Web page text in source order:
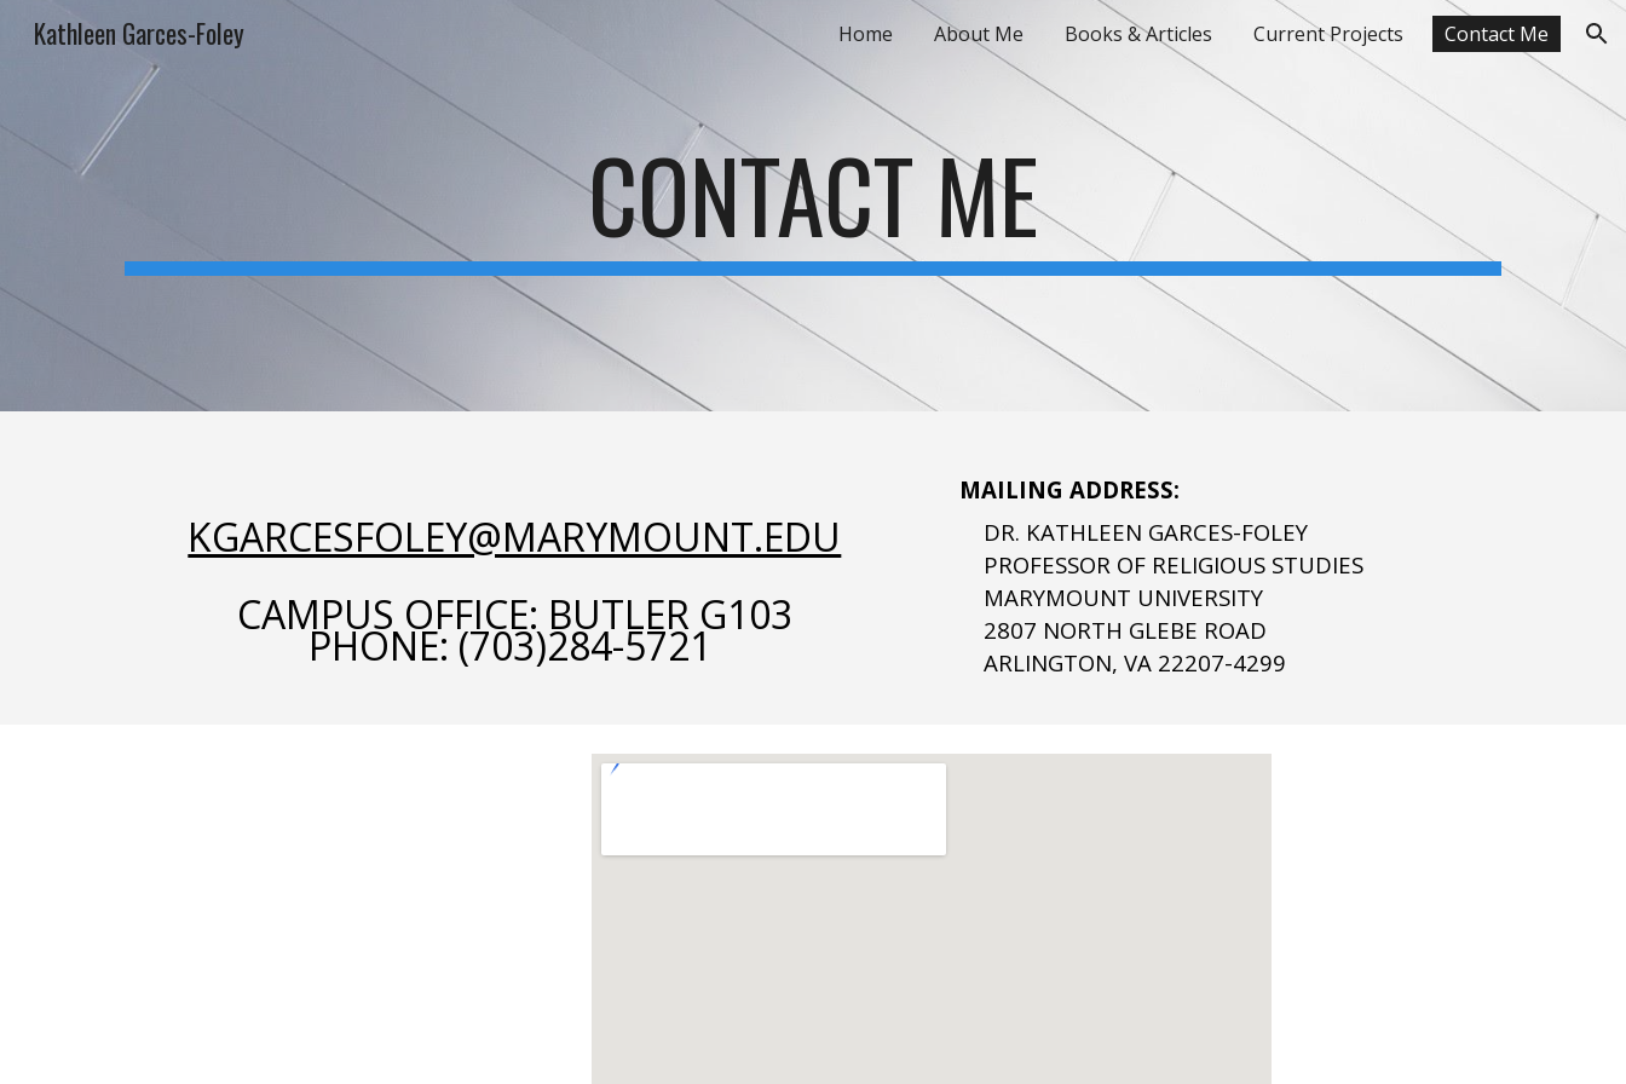
Skip to navigation
Kathleen Garces-Foley Home About Me Books & Articles Current Projects Contact Me
CONTACT ME
KGARCESFOLEY@MARYMOUNT.EDU
CAMPUS OFFICE: BUTLER G103
PHONE:(703)284-5721
MAILING ADDRESS:
DR. KATHLEEN GARCES-FOLEY
PROFESSOR OF RELIGIOUS STUDIES
MARYMOUNT UNIVERSITY
2807 NORTH GLEBE ROAD
ARLINGTON, VA 22207-4299